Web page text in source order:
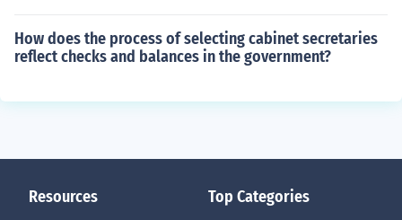
How does the process of selecting cabinet secretaries
reflect checks and balances in the government?
Resources Top Categories